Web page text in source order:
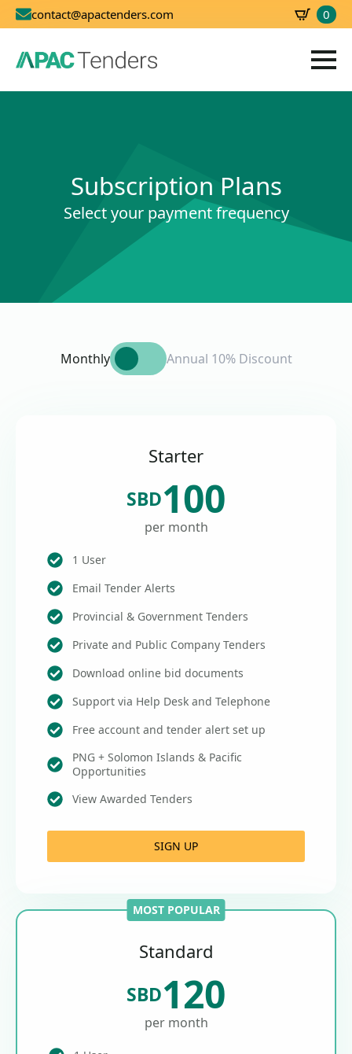
contact@apactenders.com 0
Subscription Plans
Select your payment frequency
Monthly Annual 10% Discount
Starter
SBD100
per month
1 User
Email Tender Alerts
Provincial & Government Tenders
Private and Public Company Tenders
Download online bid documents
Support via Help Desk and Telephone
Free account and tender alert set up
PNG + Solomon Islands & Pacific
Opportunities
View Awarded Tenders
SIGN UP
MOST POPULAR
Standard
SBD120
per month